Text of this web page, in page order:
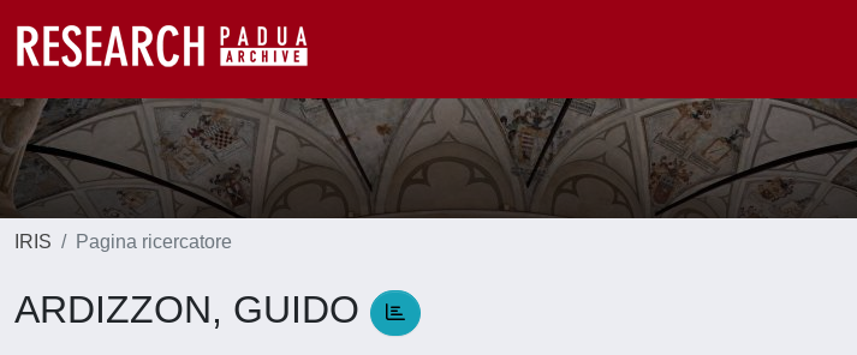
IRIS Pagina ricercatore
ARDIZZON, GUIDO